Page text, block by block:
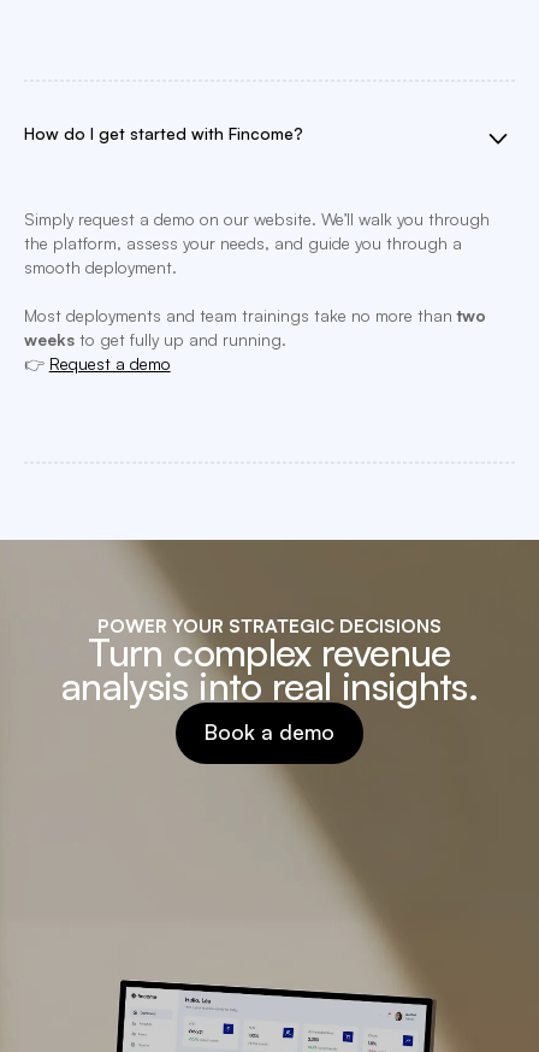
How do I get started with Fincome?
Simply request a demo on our website. We’ll walk you through
the platform, assess your needs, and guide you through a
smooth deployment.
Most deployments and team trainings take no more thantwo
weeksto get fully up and running.
👉 Request a demo
POWER YOUR STRATEGIC DECISIONS
Turn complex revenue
analysis into real insights.
Book a demo